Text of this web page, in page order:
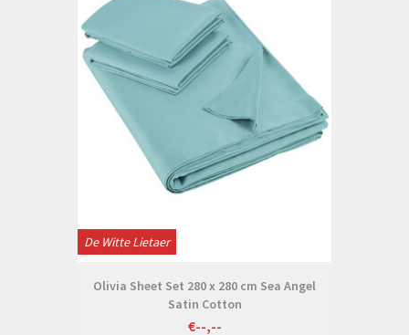
De Witte Lietaer
Olivia Sheet Set 280 x 280 cm Sea Angel
Satin Cotton
€--,--